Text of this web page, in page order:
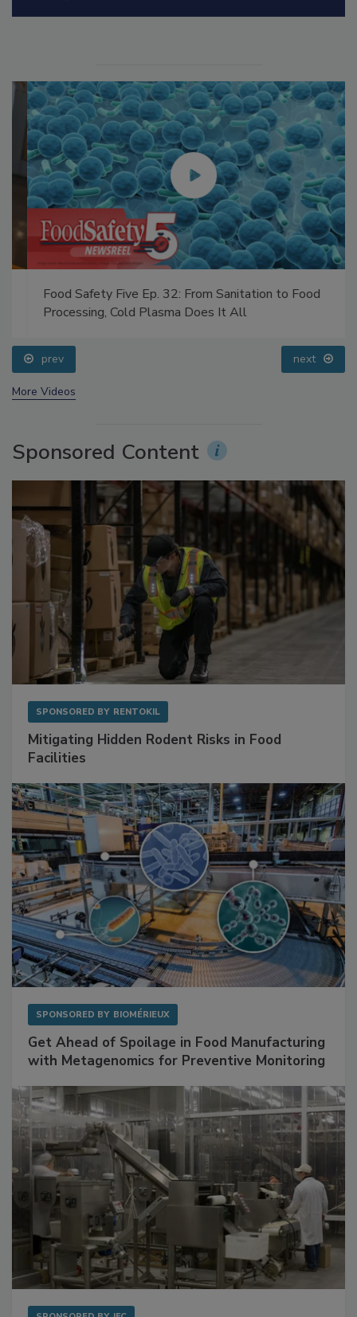
Food Safety Five Ep. 32: From Sanitation to Food
Processing, Cold Plasma Does It All
prev next
More Videos
Sponsored Content
SPONSORED BY RENTOKIL
Mitigating Hidden Rodent Risks in Food
Facilities
SPONSORED BY BIOMÉRIEUX
Get Ahead of Spoilage in Food Manufacturing
with Metagenomics for Preventive Monitoring